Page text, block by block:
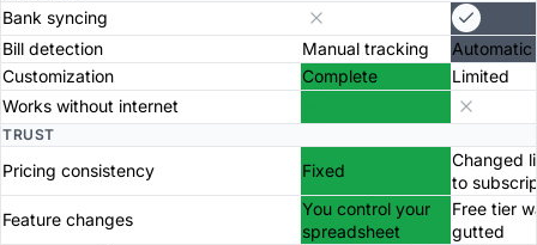
Bank syncing
Bill detection
Manual tracking
Automatic
Customization
Complete
Limited
Works without internet
TRUST
Pricing consistency Fixed
Changed
to
Feature changes
You control your
spreadsheet
Free tier
gutted